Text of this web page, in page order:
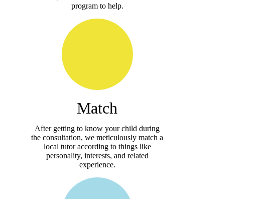
program to help.
Match
After getting to know your child during
the consultation, we meticulously match a
local tutor according to things like
personality, interests, and related
experience.